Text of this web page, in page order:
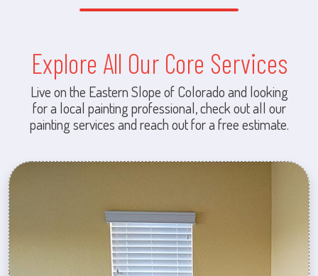
Explore All Our Core Services
Live on the Eastern Slope of Colorado and looking
for a local painting professional, check out all our
painting services and reach out for a free estimate.